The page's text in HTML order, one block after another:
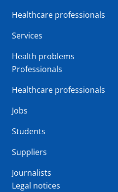
Healthcare professionals
Services
Health problems
Professionals
Healthcare professionals
Jobs
Students
Suppliers
Journalists
Legal notices